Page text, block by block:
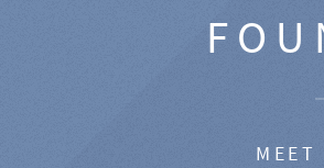
MEET